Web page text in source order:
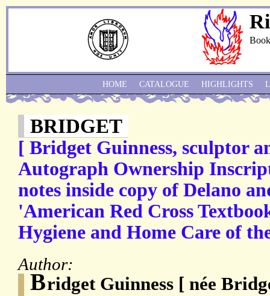
BRIDGET
[ Bridget Guinness, sculptor
Autograph Ownership
notes inside copy of Delano
'American Red Cross
Hygiene and Home Care of
Author:
Bridget Guinness [ née
HOME CATALOGUE HIGHLIGHTS